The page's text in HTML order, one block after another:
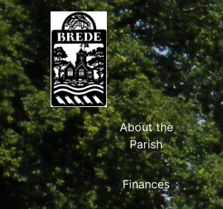
About the
Parish
Finances